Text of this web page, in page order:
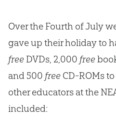
Over the Fourth of July
gave up their holiday to
freeDVDs, 2,000 free
and 500 freeCD-ROMs
other educators at the
included: